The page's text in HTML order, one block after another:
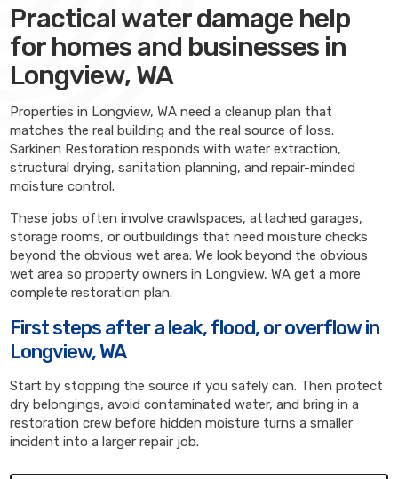
Practical water damage help
for homes and businesses in
Longview, WA
Properties in Longview, WA need a cleanup plan that
matches the real building and the real source of loss.
Sarkinen Restoration responds with water extraction,
structural drying, sanitation planning, and repair-minded
moisture control.
These jobs often involve crawlspaces, attached garages,
storage rooms, or outbuildings that need moisture checks
beyond the obvious wet area. We look beyond the obvious
wet area so property owners in Longview, WA get a more
complete restoration plan.
First steps after a leak, flood, or overflow in
Longview, WA
Start by stopping the source if you safely can. Then protect
dry belongings, avoid contaminated water, and bring in a
restoration crew before hidden moisture turns a smaller
incident into a larger repair job.